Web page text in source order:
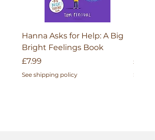
Hanna Asks for Help: A Big
Bright Feelings Book
Price
£7.99
See shipping policy
Price
£9.99
See